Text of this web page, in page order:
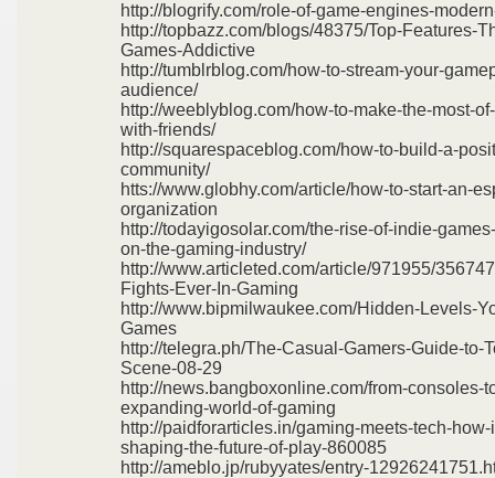
http://blogrify.com/role-of-game-engines-
http://topbazz.com/blogs/48375/Top-Features-
Games-Addictive
http://tumblrblog.com/how-to-stream-your-
audience/
http://weeblyblog.com/how-to-make-the-most-
with-friends/
http://squarespaceblog.com/how-to-build-a-
community/
htts://www.globhy.com/article/how-to-start-an-
organization
http://todayigosolar.com/the-rise-of-indie-
on-the-gaming-industry/
http://www.articleted.com/article/971955/
Fights-Ever-In-Gaming
http://www.bipmilwaukee.com/Hidden-Levels-
Games
http://telegra.ph/The-Casual-Gamers-Guide-to-
Scene-08-29
http://news.bangboxonline.com/from-consoles-
expanding-world-of-gaming
http://paidforarticles.in/gaming-meets-tech-
shaping-the-future-of-play-860085
http://ameblo.jp/rubyyates/entry-